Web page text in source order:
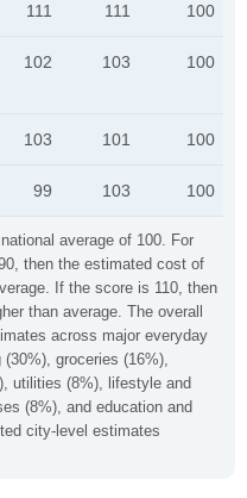
average of 100. For
then the estimated cost of
If the score is 110, then
than average. The overall
across major everyday
groceries (16%),
utilities (8%), lifestyle and
(8%), and education and
city-level estimates
111 111 100
102 103 100
103 101 100
99 103 100